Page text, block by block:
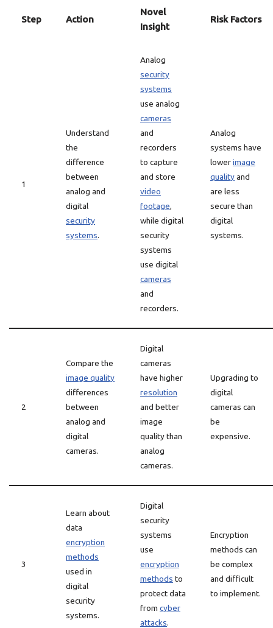
Step Action
Novel
Insight
Risk Factors
1
Understand
the
difference
between
analog and
digital
security
systems.
Analog
security
systems
use analog
cameras
and
recorders
to capture
and store
video
footage,
while digital
security
systems
use digital
cameras
and
recorders.
Analog
systems have
lowerimage
qualityand
are less
secure than
digital
systems.
2
Compare the
image quality
differences
between
analog and
digital
cameras.
Digital
cameras
have higher
resolution
and better
image
quality than
analog
cameras.
Upgrading to
digital
cameras can
be
expensive.
3
Learn about
data
encryption
methods
used in
digital
security
systems.
Digital
security
systems
use
encryption
methods to
protect data
from cyber
attacks.
Encryption
methods can
be complex
and difficult
to implement.